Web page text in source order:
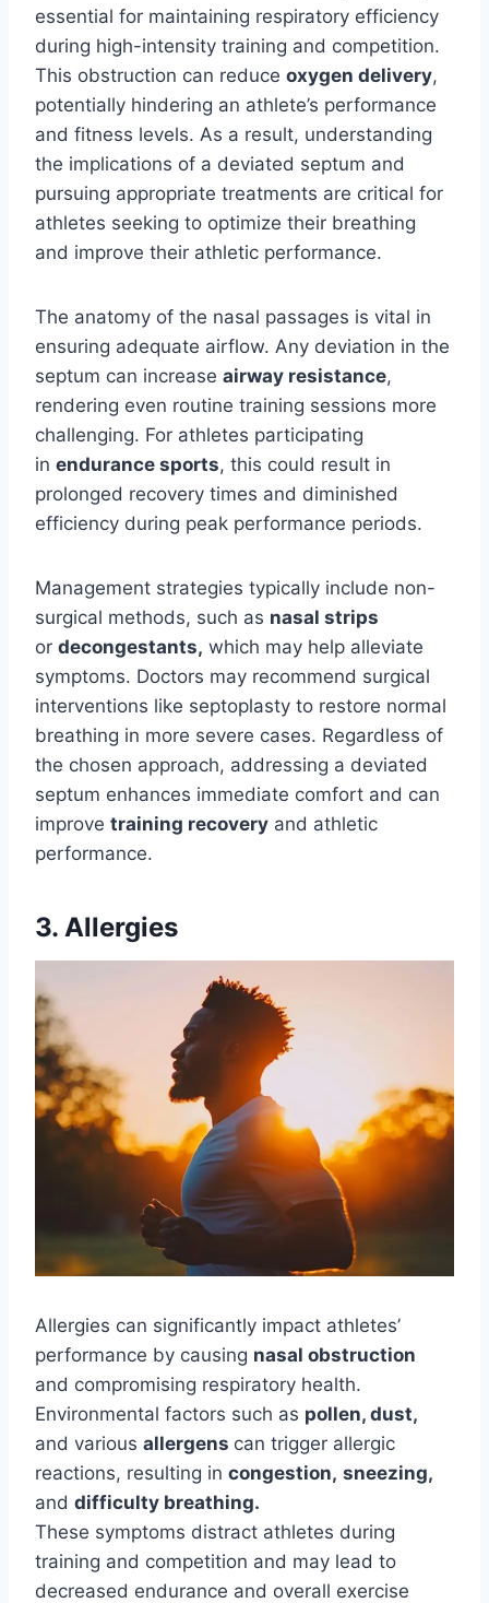
essential for maintaining respiratory efficiency
during high-intensity training and competition.
This obstruction can reduce oxygen delivery,
potentially hindering an athlete’s performance
and fitness levels. As a result, understanding
the implications of a deviated septum and
pursuing appropriate treatments are critical for
athletes seeking to optimize their breathing
and improve their athletic performance.
The anatomy of the nasal passages is vital in
ensuring adequate airflow. Any deviation in the
septum can increase airway resistance,
rendering even routine training sessions more
challenging. For athletes participating
in endurance sports, this could result in
prolonged recovery times and diminished
efficiency during peak performance periods.
Management strategies typically include non-
surgical methods, such as nasal strips
or decongestants, which may help alleviate
symptoms. Doctors may recommend surgical
interventions like septoplasty to restore normal
breathing in more severe cases. Regardless of
the chosen approach, addressing a deviated
septum enhances immediate comfort and can
improve training recovery and athletic
performance.
3. Allergies
Allergies can significantly impact athletes’
performance by causing nasal obstruction
and compromising respiratory health.
Environmental factors such as pollen, dust,
and various allergens can trigger allergic
reactions, resulting in congestion, sneezing,
and difficulty breathing.
These symptoms distract athletes during
training and competition and may lead to
decreased endurance and overall exercise